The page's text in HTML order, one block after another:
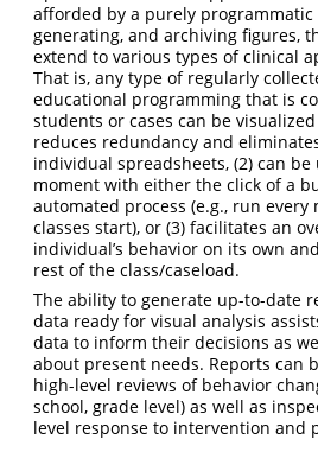
afforded by a purely
generating, and archiving figures,
extend to various types of clinical
That is, any type of regularly
educational programming that is
students or cases can be
reduces redundancy and
individual spreadsheets, (2) can
moment with either the click of a
automated process (e.g., run
classes start), or (3) facilitates an
individual’s behavior on its own
rest of the class/caseload.
The ability to generate up-to-date
data ready for visual analysis
data to inform their decisions as
about present needs. Reports can
high-level reviews of behavior
school, grade level) as well as
level response to intervention and